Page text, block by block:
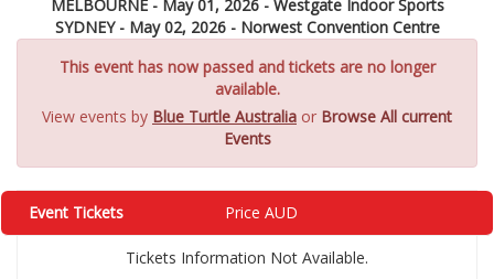
MELBOURNE - May 01, 2026 - Westgate Indoor Sports
SYDNEY - May 02, 2026 - Norwest Convention Centre
This event has now passed and tickets are no longer
available.
View events by Blue Turtle Australia or Browse All current
Events
Event Tickets Price AUD
Tickets Information Not Available.